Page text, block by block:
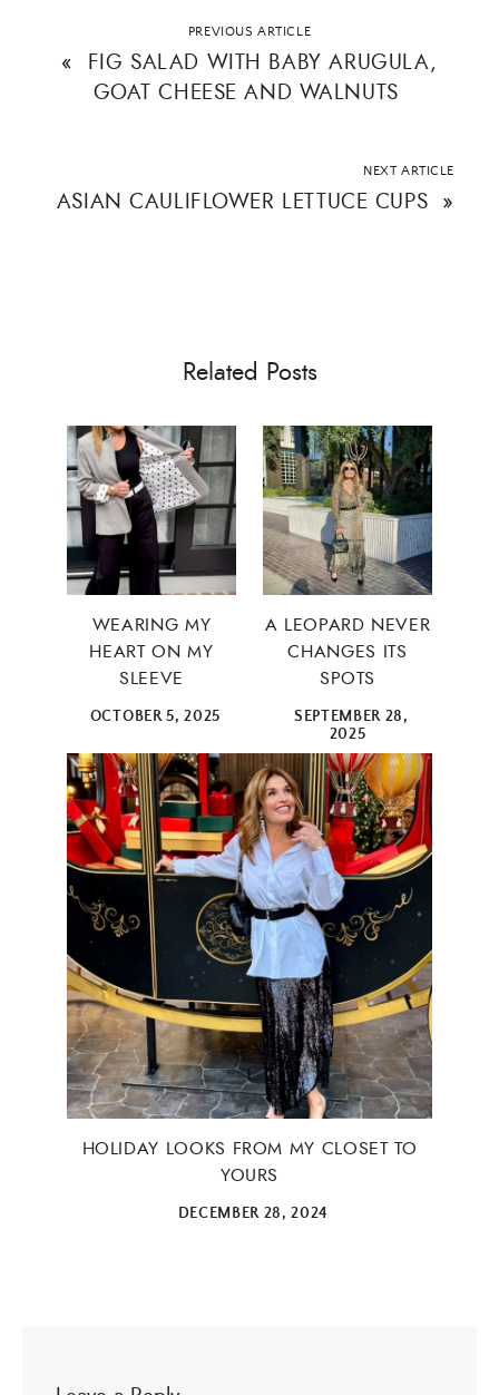
PREVIOUS ARTICLE
« FIG SALAD WITH BABY ARUGULA,
GOAT CHEESE AND WALNUTS
NEXT ARTICLE
ASIAN CAULIFLOWER LETTUCE CUPS »
Related Posts
WEARING MY
HEART ON MY
SLEEVE
OCTOBER 5, 2025
A LEOPARD NEVER
CHANGES ITS
SPOTS
SEPTEMBER 28,
2025
HOLIDAY LOOKS FROM MY CLOSET TO
YOURS
DECEMBER 28, 2024
SUBMIT